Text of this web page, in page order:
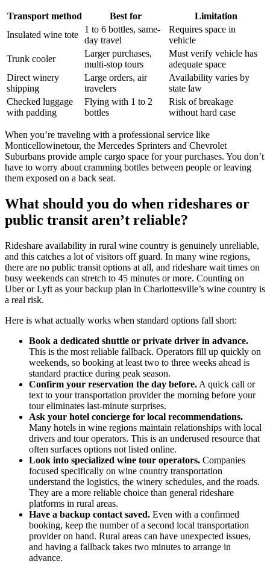
Transport method Best for
Limitation
Insulated wine tote
1 to 6 bottles, same-
day travel
Requires space in
vehicle
Trunk cooler
Larger purchases,
multi-stop tours
Must verify vehicle has
adequate space
Direct winery
shipping
Large orders, air
travelers
Availability varies by
state law
Checked luggage
with padding
Flying with 1 to 2
bottles
Risk of breakage
without hard case
When you’re traveling with a professional service like
Monticellowinetour, the Mercedes Sprinters and Chevrolet
Suburbans provide ample cargo space for your purchases. You don’t
have to worry about cramming bottles between people or leaving
them exposed on a back seat.
What should you do when rideshares or
public transit aren’t reliable?
Rideshare availability in rural wine country is genuinely unreliable,
and this catches a lot of visitors off guard. In many wine regions,
there are no public transit options at all, and rideshare wait times on
busy weekends can stretch to 45 minutes or more. Counting on
Uber or Lyft as your backup plan in Charlottesville’s wine country is
a real risk.
Here is what actually works when standard options fall short:
Book a dedicated shuttle or private driver in advance.
This is the most reliable fallback. Operators fill up quickly on
weekends, so booking at least two to three weeks ahead is
standard practice during peak season.
Confirm your reservation the day before. A quick call or
text to your transportation provider the morning before your
tour eliminates last-minute surprises.
Ask your hotel concierge for local recommendations.
Many hotels in wine regions maintain relationships with local
drivers and tour operators. This is an underused resource that
often surfaces options not listed online.
Look into specialized wine tour operators. Companies
focused specifically on wine country transportation
understand the logistics, the winery schedules, and the roads.
They are a more reliable choice than general rideshare
platforms in rural areas.
Have a backup contact saved. Even with a confirmed
booking, keep the number of a second local transportation
provider on hand. Rural areas can have unexpected issues,
and having a fallback takes two minutes to arrange in
advance.